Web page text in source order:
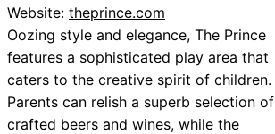
Website: theprince.com
Oozing style and elegance, The Prince
features a sophisticated play area that
caters to the creative spirit of children.
Parents can relish a superb selection of
crafted beers and wines, while the